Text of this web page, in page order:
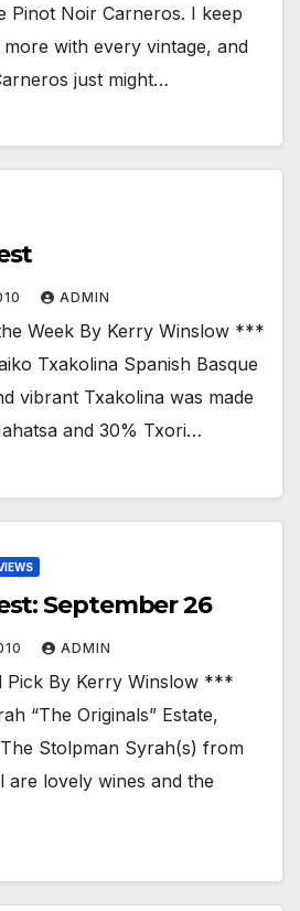
Pinot Noir Carneros. I keep
with every vintage, and
just might…
ADMIN
Week By Kerry Winslow ***
Txakolina Spanish Basque
vibrant Txakolina was made
and 30% Txori…
September 26
ADMIN
Pick By Kerry Winslow ***
“The Originals” Estate,
Stolpman Syrah(s) from
are lovely wines and the